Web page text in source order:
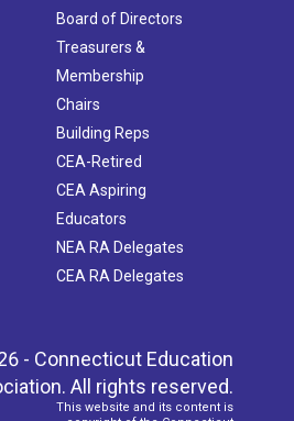
Board of Directors
Treasurers &
Membership
Chairs
Building Reps
CEA-Retired
CEA Aspiring
Educators
NEA RA Delegates
CEA RA Delegates
- Connecticut Education
All rights reserved.
This website and its content is